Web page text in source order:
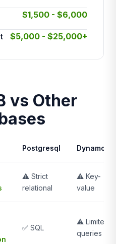
$1,500 - $6,000
$5,000 - $25,000+
vs Other
Postgresql Dynamodb
⚠️ Strict
relational
⚠️ Key-
value
✅ SQL
⚠️ Limited
queries